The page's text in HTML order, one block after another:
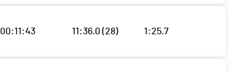
00:11:43 11:36.0 (28) 1:25.7